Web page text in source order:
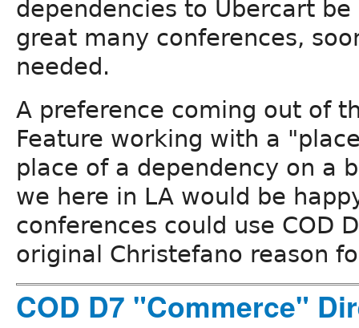
dependencies to Ubercart
great many conferences,
needed.
A preference coming out of
Feature working with a
place of a dependency on a
we here in LA would be
conferences could use COD
original Christefano reason
COD D7 "Commerce"